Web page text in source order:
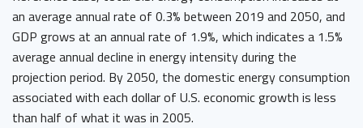
an average annual rate of 0.3% between 2019 and 2050, and
GDP grows at an annual rate of 1.9%, which indicates a 1.5%
average annual decline in energy intensity during the
projection period. By 2050, the domestic energy consumption
associated with each dollar of U.S. economic growth is less
than half of what it was in 2005.